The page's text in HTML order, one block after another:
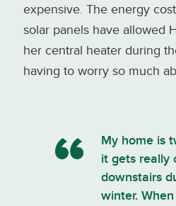
expensive. The energy
solar panels have allowed
her central heater during
having to worry so much
My home is
it gets really
downstairs
winter.